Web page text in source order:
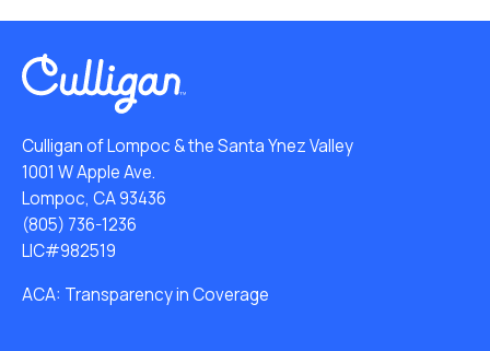
Culligan of Lompoc & the Santa Ynez Valley
1001 W Apple Ave.
Lompoc, CA 93436
(805) 736-1236
LIC#982519
ACA: Transparency in Coverage